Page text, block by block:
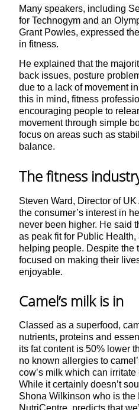
Many speakers, including
for Technogym and an
Grant Powles, expressed
in fitness.
He explained that the
back issues, posture
due to a lack of movement
this in mind, fitness
encouraging people to
movement through simple
focus on areas such as
balance.
The fitness
Steven Ward, Director of
the consumer’s interest in
never been higher. He said
as peak fit for Public
helping people. Despite the
focused on making their
enjoyable.
Camel’s milk is in
Classed as a superfood,
nutrients, proteins and
its fat content is 50% lower
no known allergies to
cow’s milk which can
While it certainly doesn’t
Shona Wilkinson who is the
NutriCentre, predicts that